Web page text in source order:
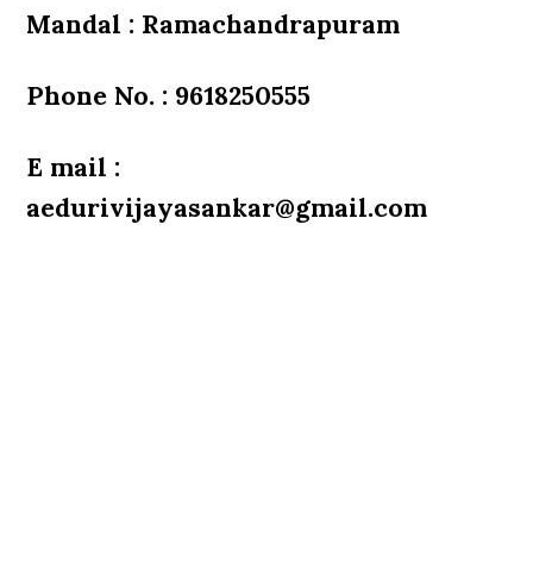
Mandal : Ramachandrapuram
Phone No. : 9618250555
E mail :
aedurivijayasankar@gmail.com